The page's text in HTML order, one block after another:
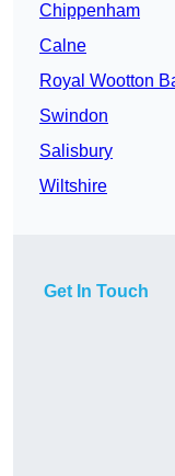
Chippenham
Calne
Royal Wootton
Swindon
Salisbury
Wiltshire
Get In Touch